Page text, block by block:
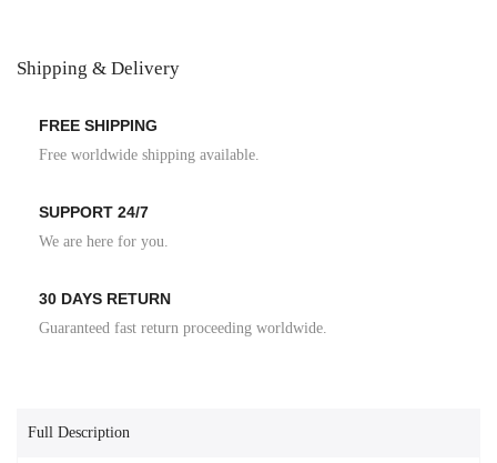
Shipping & Delivery
FREE SHIPPING
Free worldwide shipping available.
SUPPORT 24/7
We are here for you.
30 DAYS RETURN
Guaranteed fast return proceeding worldwide.
Full Description